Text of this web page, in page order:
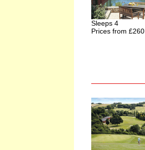
Sleeps 4
Prices from £260